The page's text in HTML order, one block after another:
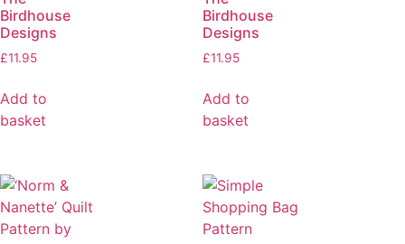
Birdhouse
Designs
£11.95
Add to
basket
Birdhouse
Designs
£11.95
Add to
basket